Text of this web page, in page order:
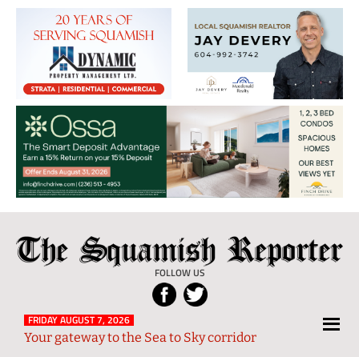
The
Squamish
Reporter
FOLLOW US
Local
News
from
and
FRIDAY AUGUST 7, 2026
Your gateway to the Sea to Sky corridor